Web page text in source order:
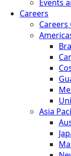
Events
Careers
Careers
Asia